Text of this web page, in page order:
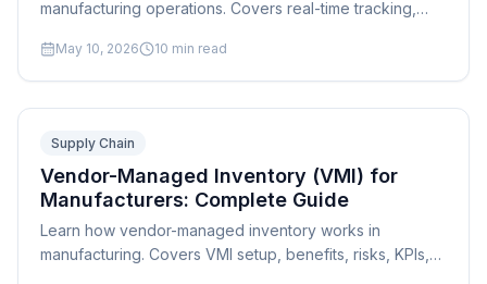
manufacturing operations. Covers real-time tracking,
connects the dots.
May 10, 2026 10 min read
Supply Chain
Vendor-Managed Inventory (VMI) for
Manufacturers: Complete Guide
Learn how vendor-managed inventory works in
manufacturing. Covers VMI setup, benefits, risks, KPIs,